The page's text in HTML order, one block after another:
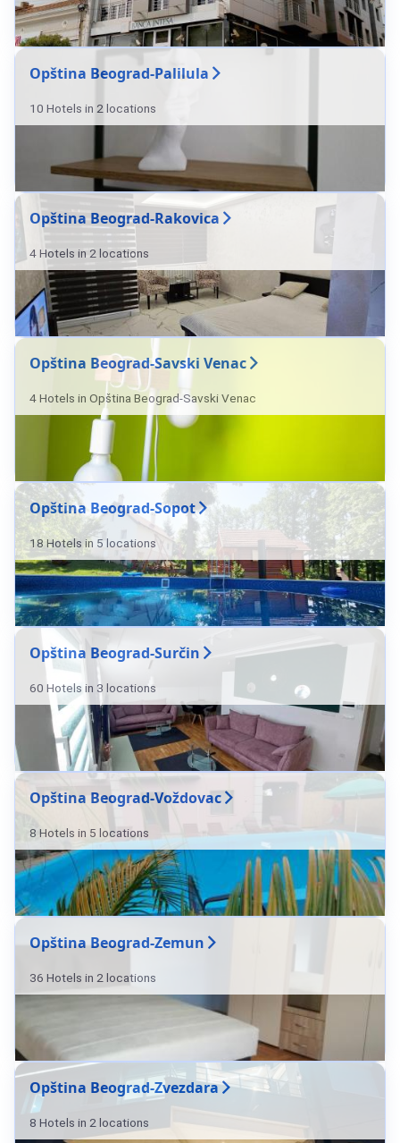
Opština Beograd-Palilula
10 Hotels in 2 locations
Opština Beograd-Rakovica
4 Hotels in 2 locations
Opština Beograd-Savski Venac
4 Hotels in Opština Beograd-Savski Venac
Opština Beograd-Sopot
18 Hotels in 5 locations
Opština Beograd-Surčin
60 Hotels in 3 locations
Opština Beograd-Voždovac
8 Hotels in 5 locations
Opština Beograd-Zemun
36 Hotels in 2 locations
Opština Beograd-Zvezdara
8 Hotels in 2 locations